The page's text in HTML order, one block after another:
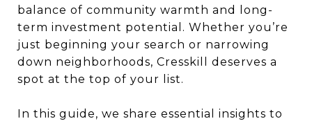
balance of community warmth and long-
term investment potential. Whether you’re
just beginning your search or narrowing
down neighborhoods, Cresskill deserves a
spot at the top of your list.
In this guide, we share essential insights to